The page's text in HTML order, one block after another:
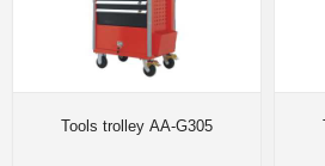
Tools trolley AA-G305